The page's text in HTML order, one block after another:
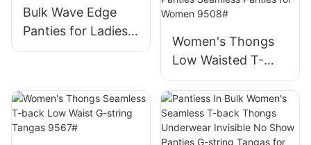
Coverage Briefs
Bulk Wave Edge
Panties for Ladies
Women's Cheeky
Women's Thongs
Low Waisted T-
back Tangas
Seamless G-string
Throng Panties
Seamless Panties